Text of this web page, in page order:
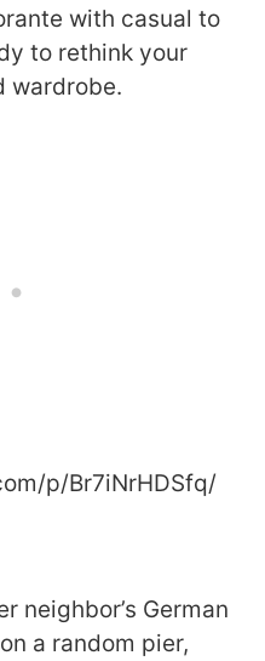
with casual to
to rethink your
wardrobe.
p/Br7iNrHDSfq/
neighbor’s German
a random pier,